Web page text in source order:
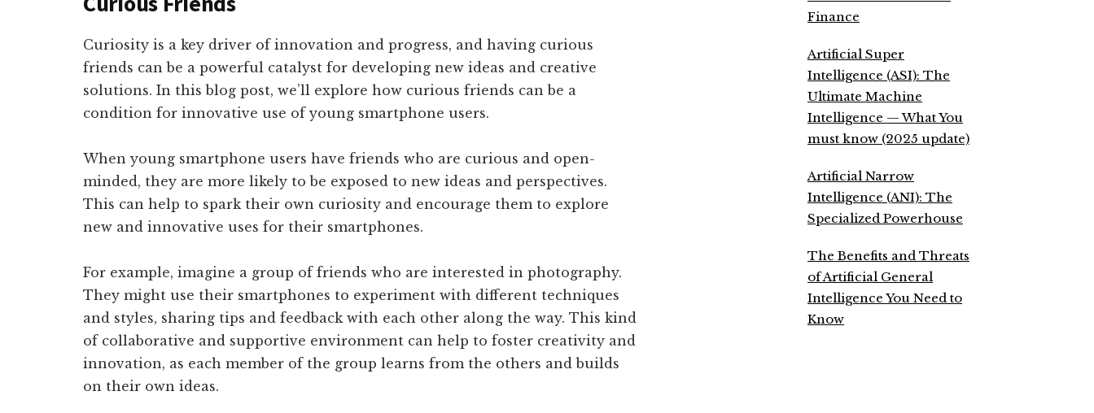
Curiosity is a key driver of innovation and progress, and having curious
friends can be a powerful catalyst for developing new ideas and creative
solutions. In this blog post, we’ll explore how curious friends can be a
condition for innovative use of young smartphone users.
When young smartphone users have friends who are curious and open-
minded, they are more likely to be exposed to new ideas and perspectives.
This can help to spark their own curiosity and encourage them to explore
new and innovative uses for their smartphones.
For example, imagine a group of friends who are interested in photography.
They might use their smartphones to experiment with different techniques
and styles, sharing tips and feedback with each other along the way. This kind
of collaborative and supportive environment can help to foster creativity and
innovation, as each member of the group learns from the others and builds
on their own ideas.
Finance
Artificial Super
Intelligence (ASI): The
Ultimate Machine
Intelligence — What You
must know (2025 update)
Artificial Narrow
Intelligence (ANI): The
Specialized Powerhouse
The Benefits and Threats
of Artificial General
Intelligence You Need to
Know